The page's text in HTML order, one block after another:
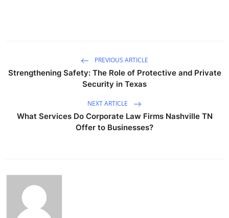
PREVIOUS ARTICLE
Strengthening Safety: The Role of Protective and Private
Security in Texas
NEXT ARTICLE
What Services Do Corporate Law Firms Nashville TN
Offer to Businesses?